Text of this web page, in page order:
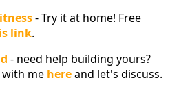
- Try it at home! Free
link.
- need help building yours?
with me hereand let's discuss.